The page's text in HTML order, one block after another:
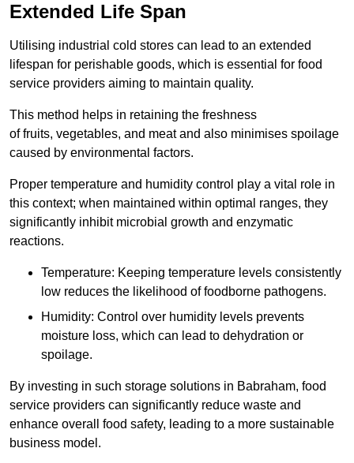
Extended Life Span
Utilising industrial cold stores can lead to an extended
lifespan for perishable goods, which is essential for food
service providers aiming to maintain quality.
This method helps in retaining the freshness
of fruits, vegetables, and meat and also minimises spoilage
caused by environmental factors.
Proper temperature and humidity control play a vital role in
this context; when maintained within optimal ranges, they
significantly inhibit microbial growth and enzymatic
reactions.
Temperature: Keeping temperature levels consistently
low reduces the likelihood of foodborne pathogens.
Humidity: Control over humidity levels prevents
moisture loss, which can lead to dehydration or
spoilage.
By investing in such storage solutions in Babraham, food
service providers can significantly reduce waste and
enhance overall food safety, leading to a more sustainable
business model.